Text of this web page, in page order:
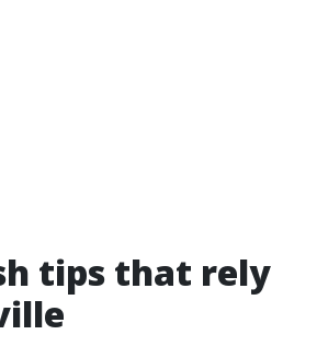
tips that rely